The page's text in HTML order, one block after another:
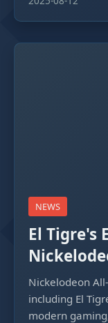
NEWS
El Tigre's
Nickelodeon
including El
modern